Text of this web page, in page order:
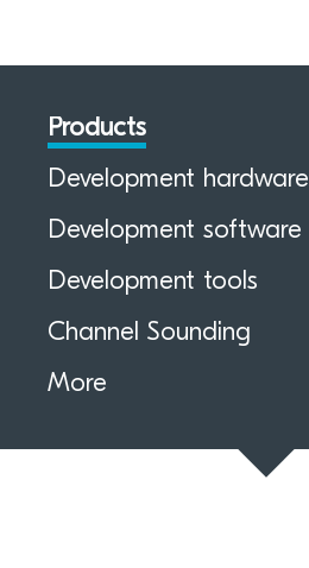
Products
Development hardware
Development software
Development tools
Channel Sounding
More